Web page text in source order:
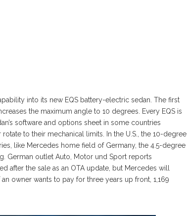
into its new EQS battery-electric sedan. The first
the maximum angle to 10 degrees. Every EQS is
software and options sheet in some countries
to their mechanical limits. In the U.S., the 10-degree
like Mercedes home field of Germany, the 4.5-degree
German outlet Auto, Motor und Sport reports
after the sale as an OTA update, but Mercedes will
an owner wants to pay for three years up front, 1,169